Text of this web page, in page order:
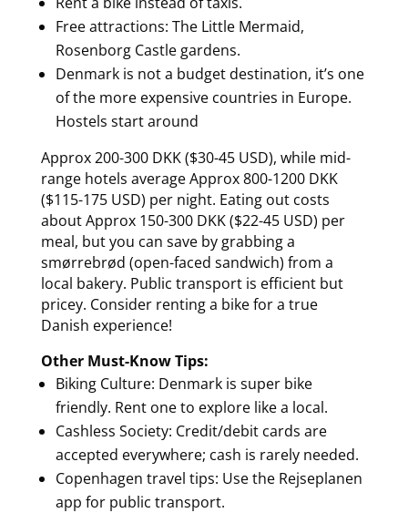
Free attractions: The Little Mermaid,
Rosenborg Castle gardens.
Denmark is not a budget destination, it’s one
of the more expensive countries in Europe.
Hostels start around
Approx 200-300 DKK ($30-45 USD), while mid-
range hotels average Approx 800-1200 DKK
($115-175 USD) per night. Eating out costs
about Approx 150-300 DKK ($22-45 USD) per
meal, but you can save by grabbing a
smørrebrød (open-faced sandwich) from a
local bakery. Public transport is efficient but
pricey. Consider renting a bike for a true
Danish experience!
Other Must-Know Tips:
Biking Culture: Denmark is super bike
friendly. Rent one to explore like a local.
Cashless Society: Credit/debit cards are
accepted everywhere; cash is rarely needed.
Copenhagen travel tips: Use the Rejseplanen
app for public transport.